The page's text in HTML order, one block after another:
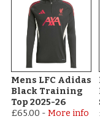
Mens LFC Adidas
Black Training
Top 2025-26
£65.00 - More info